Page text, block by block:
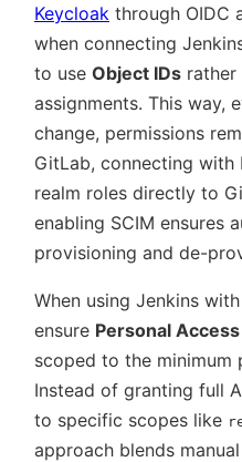
Keycloak through OIDC
when connecting
to use Object IDs
assignments. This way,
change, permissions
GitLab, connecting with
realm roles directly to
enabling SCIM ensures
provisioning and de-
When using Jenkins
ensure Personal
scoped to the minimum
Instead of granting full
to specific scopes like
approach blends